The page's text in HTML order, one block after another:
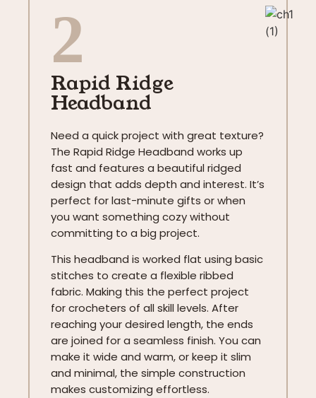
2
Rapid Ridge
Headband
Need a quick project with great texture?
The Rapid Ridge Headband works up
fast and features a beautiful ridged
design that adds depth and interest. It’s
perfect for last-minute gifts or when
you want something cozy without
committing to a big project.
This headband is worked flat using basic
stitches to create a flexible ribbed
fabric. Making this the perfect project
for crocheters of all skill levels. After
reaching your desired length, the ends
are joined for a seamless finish. You can
make it wide and warm, or keep it slim
and minimal, the simple construction
makes customizing effortless.